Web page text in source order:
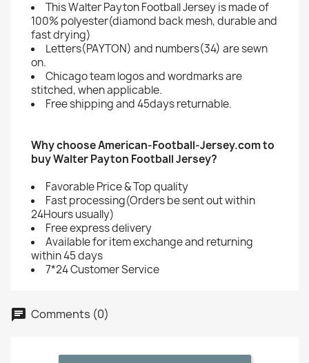
This Walter Payton Football Jersey is made of
100% polyester(diamond back mesh, durable and
fast drying)
Letters(PAYTON) and numbers(34) are sewn
on.
Chicago team logos and wordmarks are
stitched, when applicable.
Free shipping and 45days returnable.
Why choose American-Football-Jersey.com to
buy Walter Payton Football Jersey?
Favorable Price & Top quality
Fast processing(Orders be sent out within
24Hours usually)
Free express delivery
Available for item exchange and returning
within 45 days
7*24 Customer Service
Comments (0)